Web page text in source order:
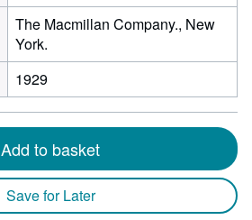
The Macmillan Company., New
York.
1929
Add to basket
Save for Later